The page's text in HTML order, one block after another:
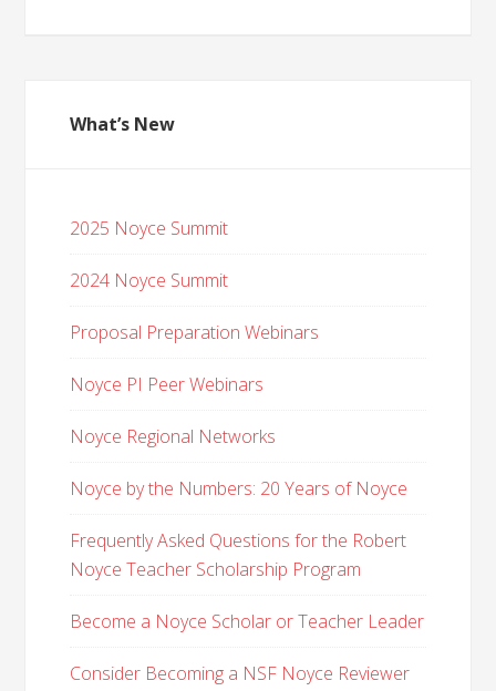
What’s New
2025 Noyce Summit
2024 Noyce Summit
Proposal Preparation Webinars
Noyce PI Peer Webinars
Noyce Regional Networks
Noyce by the Numbers: 20 Years of Noyce
Frequently Asked Questions for the Robert
Noyce Teacher Scholarship Program
Become a Noyce Scholar or Teacher Leader
Consider Becoming a NSF Noyce Reviewer